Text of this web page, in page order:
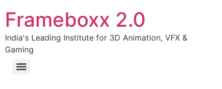
Frameboxx 2.0
India's Leading Institute for 3D Animation, VFX &
Gaming